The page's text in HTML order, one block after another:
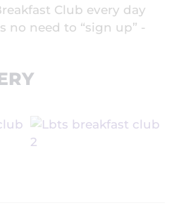
Club every day
no need to “sign up” -